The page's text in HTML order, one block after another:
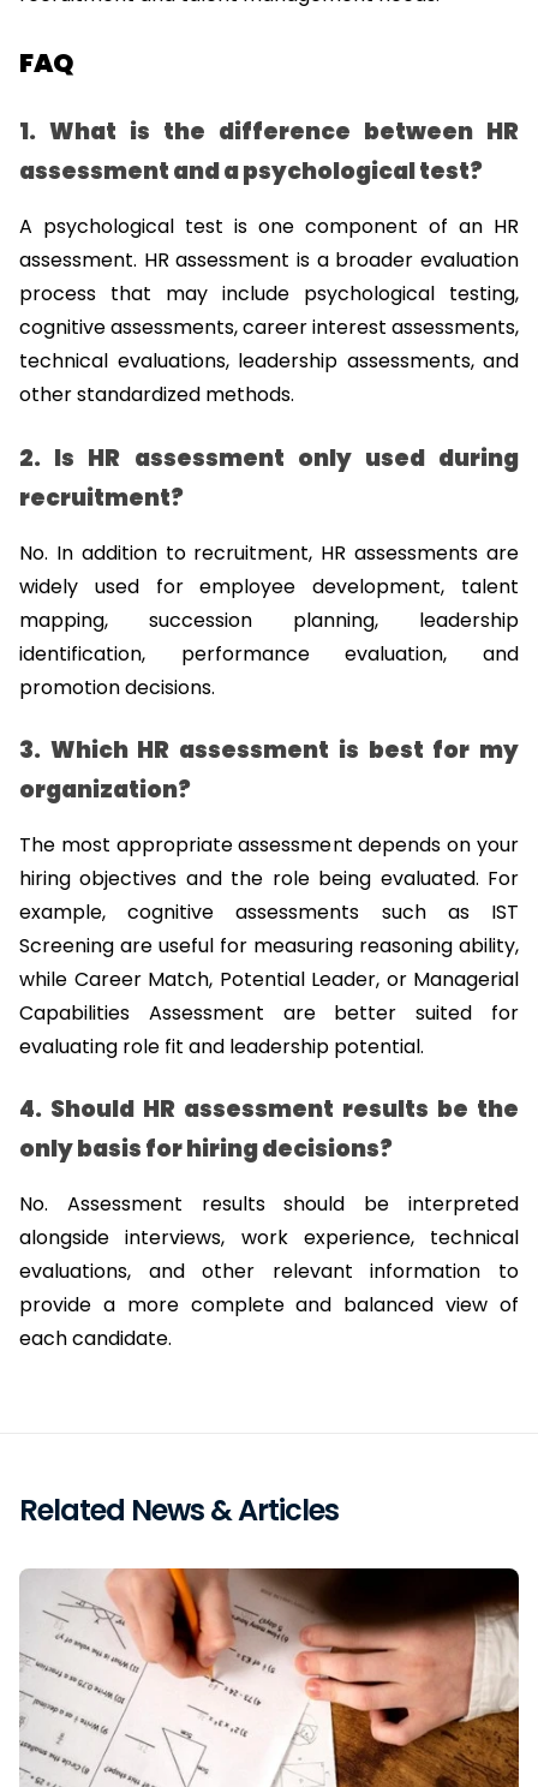
FAQ
1. What is the difference between HR
assessment and a psychological test?
A psychological test is one component of an HR
assessment. HR assessment is a broader evaluation
process that may include psychological testing,
cognitive assessments, career interest assessments,
technical evaluations, leadership assessments, and
other standardized methods.
2. Is HR assessment only used during
recruitment?
No. In addition to recruitment, HR assessments are
widely used for employee development, talent
mapping, succession planning, leadership
identification, performance evaluation, and
promotion decisions.
3. Which HR assessment is best for my
organization?
The most appropriate assessment depends on your
hiring objectives and the role being evaluated. For
example, cognitive assessments such as IST
Screening are useful for measuring reasoning ability,
while Career Match, Potential Leader, or Managerial
Capabilities Assessment are better suited for
evaluating role fit and leadership potential.
4. Should HR assessment results be the
only basis for hiring decisions?
No. Assessment results should be interpreted
alongside interviews, work experience, technical
evaluations, and other relevant information to
provide a more complete and balanced view of
each candidate.
Related News & Articles